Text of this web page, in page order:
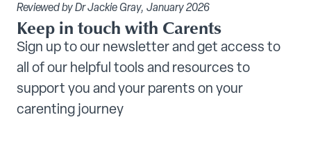
Reviewed by Dr Jackie Gray, January 2026
Keep in touch with Carents
Sign up to our newsletter and get access to
all of our helpful tools and resources to
support you and your parents on your
carenting journey